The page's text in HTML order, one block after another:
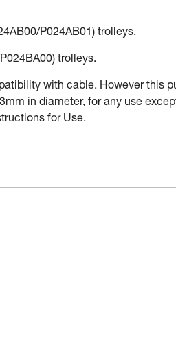
P024AB01) trolleys.
trolleys.
with cable. However this
in diameter, for any use
for Use.